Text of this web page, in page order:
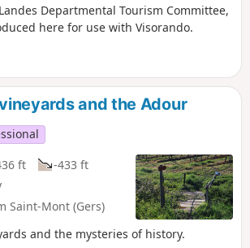
Departmental Tourism Committee,
here for use with Visorando.
and the Adour
ft
-433 ft
Saint-Mont (Gers)
and the mysteries of history.